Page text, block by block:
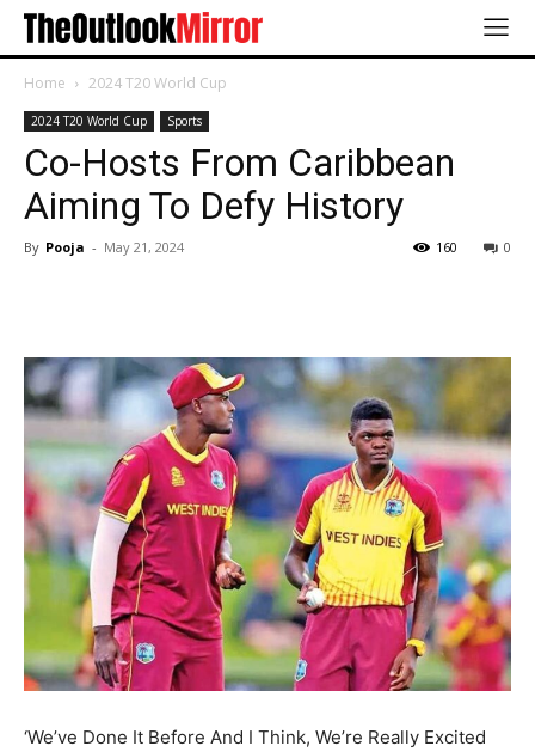
Home 2024 T20 World Cup
2024 T20 World Cup Sports
Co-Hosts From Caribbean
Aiming To Defy History
By Pooja - May 21, 2024 0
160
‘We’ve Done It Before And I Think, We’re Really Excited